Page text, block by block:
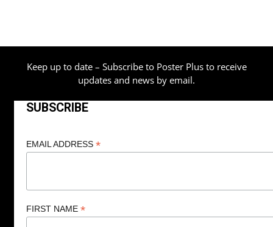
Keep up to date – Subscribe to Poster Plus to receive
updates and news by email.
SUBSCRIBE
EMAIL ADDRESS *
FIRST NAME *